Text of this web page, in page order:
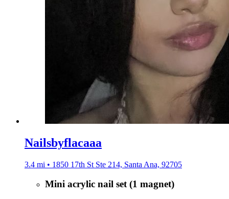
Nailsbyflacaaa
3.4 mi • 1850 17th St Ste 214, Santa Ana, 92705
Mini acrylic nail set (1 magnet)